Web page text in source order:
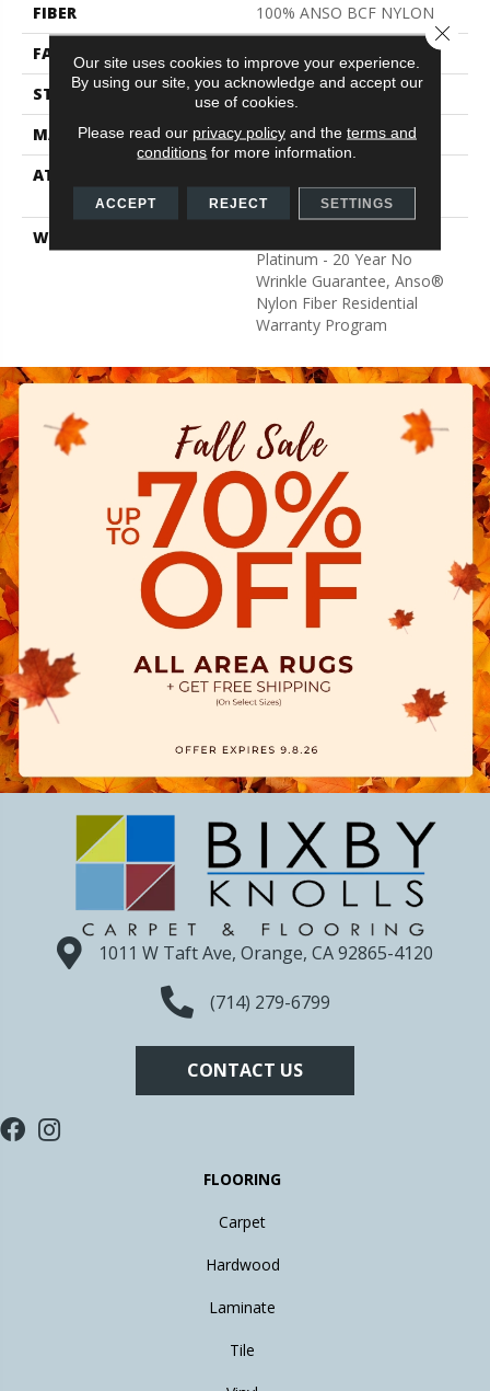
FIBER
100% ANSO BCF NYLON
FACE WEIGHT
STYLE
Texture
MATERIAL
100% ANSO BCF NYLON
ATTACHED PAD
Platinum
WARRANTY
Platinum - 20 Year No
Wrinkle Guarantee, Anso®
Nylon Fiber Residential
Warranty Program
1011 W Taft Ave, Orange, CA 92865-4120
(714) 279-6799
CONTACT US
FLOORING
Carpet
Hardwood
Laminate
Tile
Our site uses cookies to improve your experience.
By using our site, you acknowledge and accept our
use of cookies.
Please read our privacy policyand the terms and
conditions for more information.
ACCEPT REJECT SETTINGS
Close